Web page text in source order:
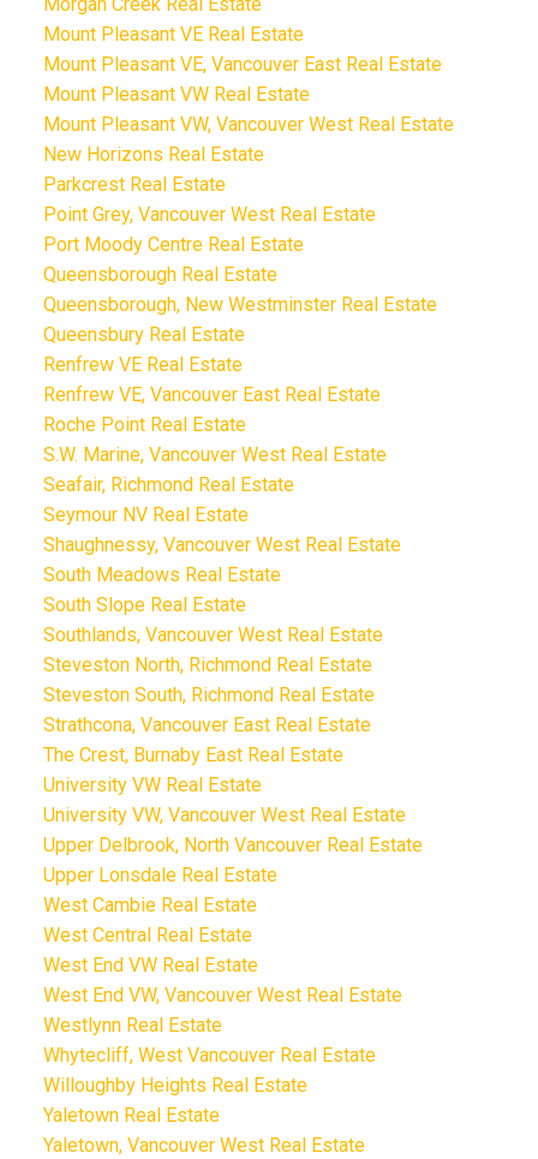
Morgan Creek Real Estate
Mount Pleasant VE Real Estate
Mount Pleasant VE, Vancouver East Real Estate
Mount Pleasant VW Real Estate
Mount Pleasant VW, Vancouver West Real Estate
New Horizons Real Estate
Parkcrest Real Estate
Point Grey, Vancouver West Real Estate
Port Moody Centre Real Estate
Queensborough Real Estate
Queensborough, New Westminster Real Estate
Queensbury Real Estate
Renfrew VE Real Estate
Renfrew VE, Vancouver East Real Estate
Roche Point Real Estate
S.W. Marine, Vancouver West Real Estate
Seafair, Richmond Real Estate
Seymour NV Real Estate
Shaughnessy, Vancouver West Real Estate
South Meadows Real Estate
South Slope Real Estate
Southlands, Vancouver West Real Estate
Steveston North, Richmond Real Estate
Steveston South, Richmond Real Estate
Strathcona, Vancouver East Real Estate
The Crest, Burnaby East Real Estate
University VW Real Estate
University VW, Vancouver West Real Estate
Upper Delbrook, North Vancouver Real Estate
Upper Lonsdale Real Estate
West Cambie Real Estate
West Central Real Estate
West End VW Real Estate
West End VW, Vancouver West Real Estate
Westlynn Real Estate
Whytecliff, West Vancouver Real Estate
Willoughby Heights Real Estate
Yaletown Real Estate
Yaletown, Vancouver West Real Estate